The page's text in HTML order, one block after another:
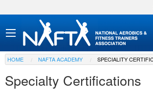
HOME NAFTA ACADEMY SPECIALITY
Specialty Certifications